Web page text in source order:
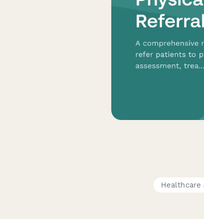
Healthcare